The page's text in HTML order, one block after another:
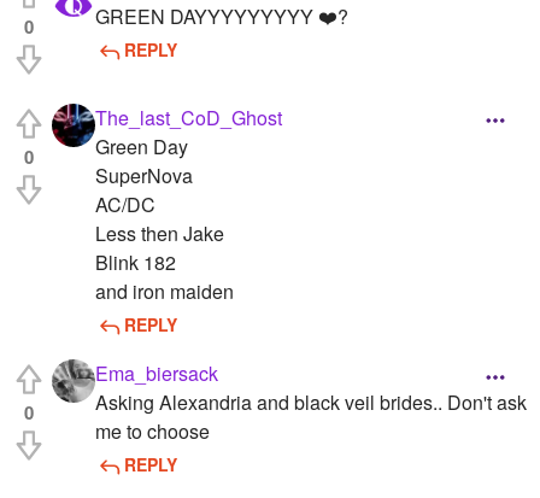
0
GREEN DAYYYYYYYYY ❤️?
REPLY
0
The_last_CoD_Ghost
Green Day
SuperNova
AC/DC
Less then Jake
Blink 182
and iron maiden
REPLY
0
Ema_biersack
Asking Alexandria and black veil brides.. Don't ask
me to choose
REPLY